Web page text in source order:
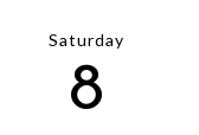
Saturday
8